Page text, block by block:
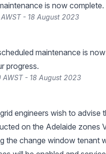
is now
AWST - 18 August 2023
maintenance is
progress.
AWST - 18 August 2023
engineers wish to advise
on the Adelaide zones
the change window tenant